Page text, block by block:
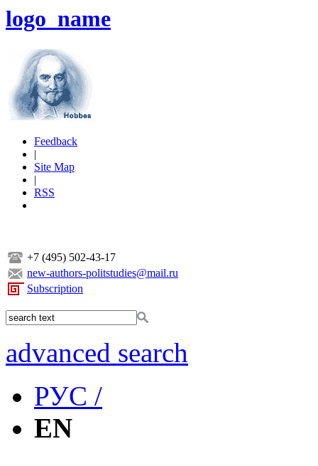
logo_name
Feedback
|
Site Map
|
RSS
+7 (495) 502-43-17
new-authors-politstudies@mail.ru
Subscription
advanced search
РУС /
EN